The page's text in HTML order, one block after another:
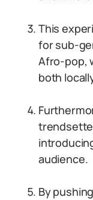
This
for sub-
Afro-pop,
both
audience.
By